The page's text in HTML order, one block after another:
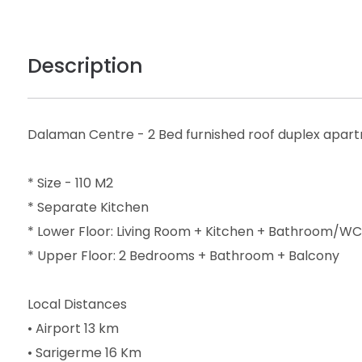
Description
Dalaman Centre - 2 Bed furnished roof duplex
* Size - 110 M2
* Separate Kitchen
* Lower Floor: Living Room + Kitchen + Bathroom/WC
* Upper Floor: 2 Bedrooms + Bathroom + Balcony
Local Distances
• Airport 13 km
• Sarigerme 16 Km